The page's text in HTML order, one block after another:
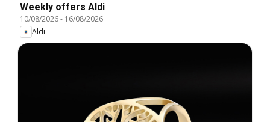
Weekly offers Aldi
10/08/2026- 16/08/2026
Aldi